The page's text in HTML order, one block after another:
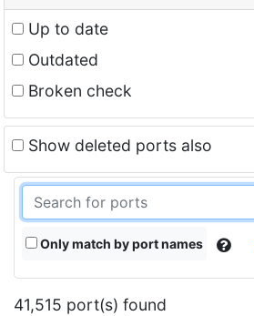
Up to date
Outdated
Broken check
Show deleted ports also
Only match by port names
41,515 port(s) found